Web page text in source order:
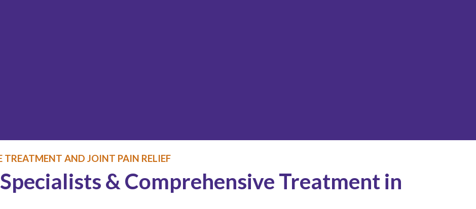
TREATMENT AND JOINT PAIN RELIEF
& Comprehensive Treatment in